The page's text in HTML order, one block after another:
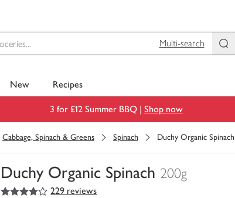
Multi-search
New Recipes
3 for £12 Summer BBQ | Shop now
Cabbage, Spinach & Greens Spinach Duchy Organic Spinach
Duchy Organic Spinach 200g
You
4
out of 5 stars 229 reviews